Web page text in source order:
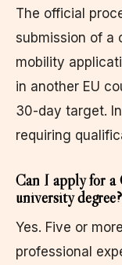
The official
submission of a
mobility
in another EU
30-day target.
requiring
Can I apply for a
university degree?
Yes. Five or
professional